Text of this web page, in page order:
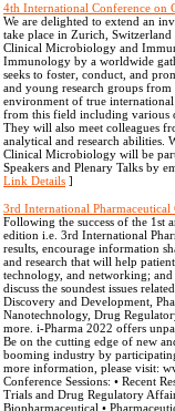
4th International Conference
We are delighted to extend an
take place in Zurich, Switzerland
Clinical Microbiology and
Immunology by a worldwide
seeks to foster, conduct, and
and young research groups
environment of true international
from this field including various
They will also meet colleagues
analytical and research abilities.
Clinical Microbiology will be
Speakers and Plenary Talks by
Link Details ]
3rd International Pharmaceutical
Following the success of the 1st
edition i.e. 3rd International
results, encourage information
and research that will help
technology, and networking;
discuss the soundest issues
Discovery and Development,
Nanotechnology, Drug
more. i-Pharma 2022 offers
Be on the cutting edge of new
booming industry by
more information, please visit:
Conference Sessions: • Recent
Trials and Drug Regulatory
Biopharmaceutical •